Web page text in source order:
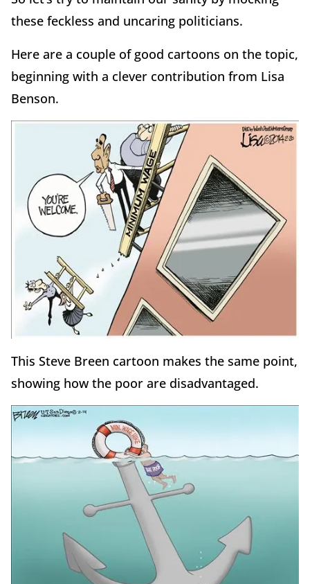
these feckless and uncaring politicians.
Here are a couple of good cartoons on the topic,
beginning with a clever contribution from Lisa
Benson.
This Steve Breen cartoon makes the same point,
showing how the poor are disadvantaged.